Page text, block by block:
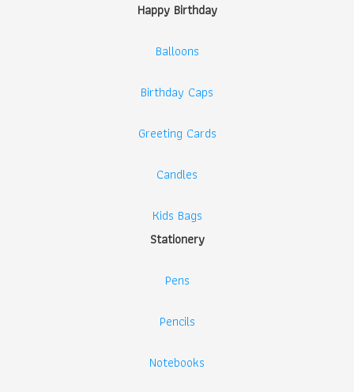
Happy Birthday
Balloons
Birthday Caps
Greeting Cards
Candles
Kids Bags
Stationery
Pens
Pencils
Notebooks